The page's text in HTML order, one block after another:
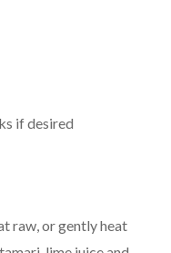
if desired
raw, or gently heat